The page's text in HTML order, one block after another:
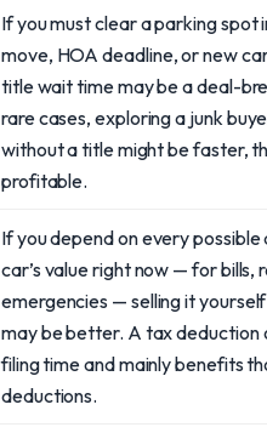
If you must clear a parking spot
move, HOA deadline, or new
title wait time may be a deal-
rare cases, exploring a junk
without a title might be faster,
profitable.
If you depend on every
car’s value right now — for bills,
emergencies — selling it
may be better. A tax deduction
filing time and mainly benefits
deductions.